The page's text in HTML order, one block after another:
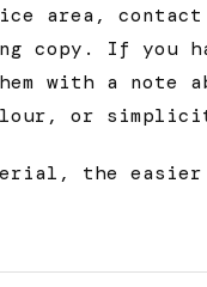
area,
copy. If you
with a note
or
the